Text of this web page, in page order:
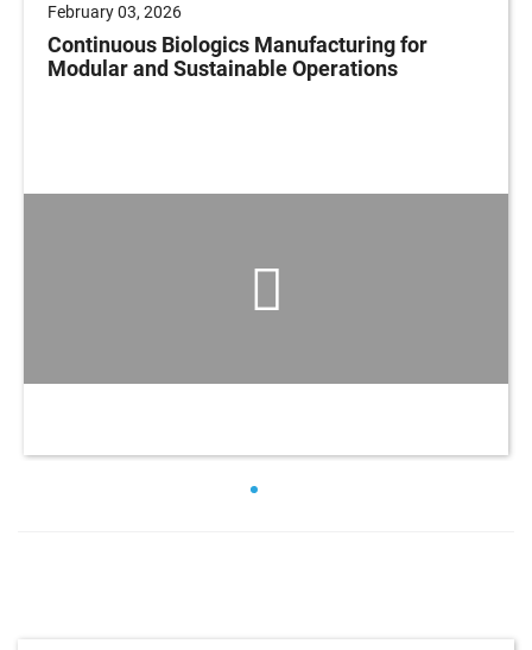
February 03, 2026
Continuous Biologics Manufacturing for
Modular and Sustainable Operations